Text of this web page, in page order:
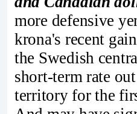
more defensive
krona's recent
the Swedish
short-term rate
territory for the